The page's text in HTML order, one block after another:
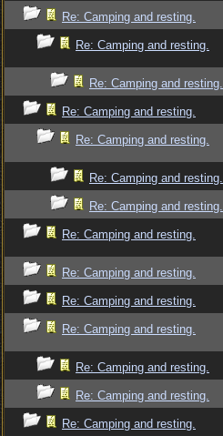
Re: Camping and resting.
Re: Camping and resting.
Re: Camping and resting.
Re: Camping and resting.
Re: Camping and resting.
Re: Camping and resting.
Re: Camping and resting.
Re: Camping and resting.
Re: Camping and resting.
Re: Camping and resting.
Re: Camping and resting.
Re: Camping and resting.
Re: Camping and resting.
Re: Camping and resting.